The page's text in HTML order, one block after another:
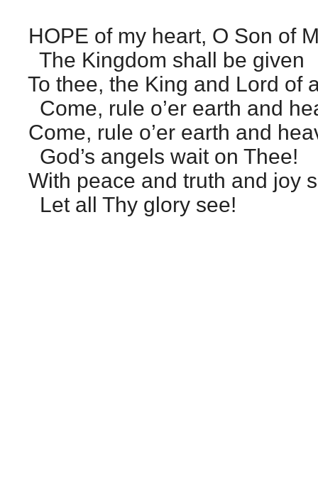
HOPE of my heart, O Son of
The Kingdom shall be given
To thee, the King and Lord of
Come, rule o’er earth and
Come, rule o’er earth and
God’s angels wait on Thee!
With peace and truth and joy
Let all Thy glory see!